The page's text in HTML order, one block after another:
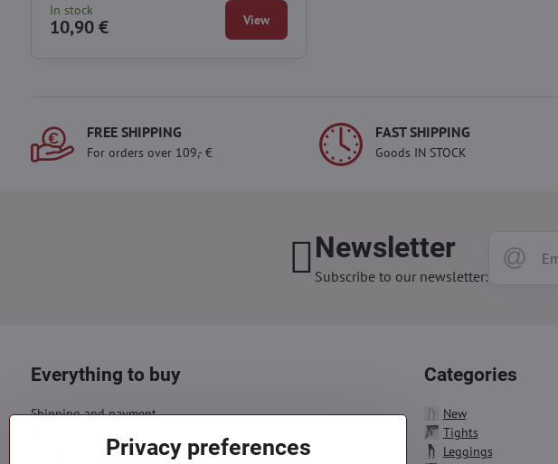
In stock
10,90 € View
FREE SHIPPING
For orders over 109,- €
FAST SHIPPING
Goods IN STOCK
Newsletter
Subscribe to our newsletter:
Everything to buy
Shipping and payment
Categories
New
Tights
Leggings
Privacy preferences